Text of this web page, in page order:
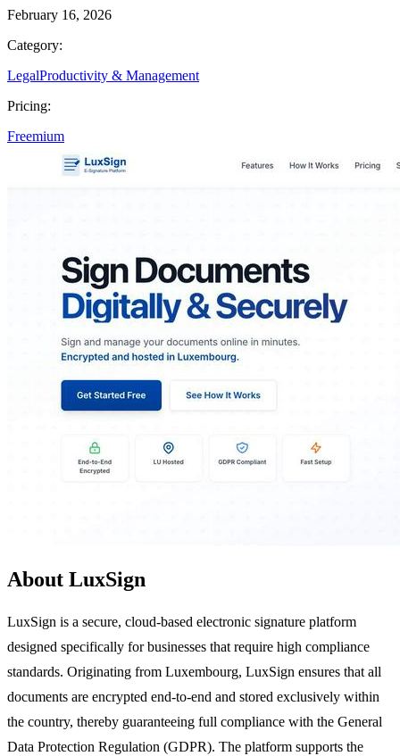
February 16, 2026
Category:
LegalProductivity & Management
Pricing:
Freemium
About LuxSign
LuxSign is a secure, cloud-based electronic signature platform
designed specifically for businesses that require high compliance
standards. Originating from Luxembourg, LuxSign ensures that all
documents are encrypted end-to-end and stored exclusively within
the country, thereby guaranteeing full compliance with the General
Data Protection Regulation (GDPR). The platform supports the